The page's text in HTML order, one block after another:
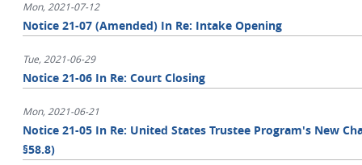
Mon, 2021-07-12
Notice 21-07 (Amended) In Re: Intake Opening
Tue, 2021-06-29
Notice 21-06 In Re: Court Closing
Mon, 2021-06-21
Notice 21-05 In Re: United States Trustee Program's New
§58.8)